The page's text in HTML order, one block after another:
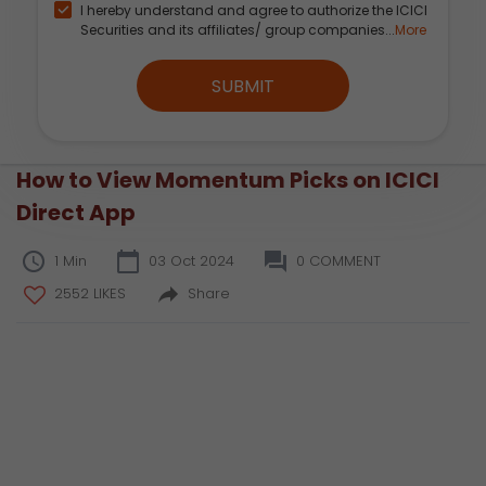
I hereby understand and agree to authorize the ICICI
Securities and its affiliates/ group companies...More
SUBMIT
How to View Momentum Picks on ICICI
Direct App
1 Min 03 Oct 2024
0 COMMENT
2552 LIKES
Share